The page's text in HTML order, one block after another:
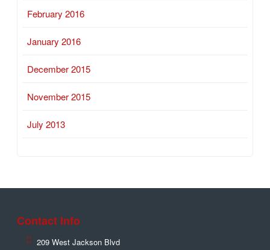
February 2016
January 2016
December 2015
November 2015
July 2013
Contact Info
209 West Jackson Blvd